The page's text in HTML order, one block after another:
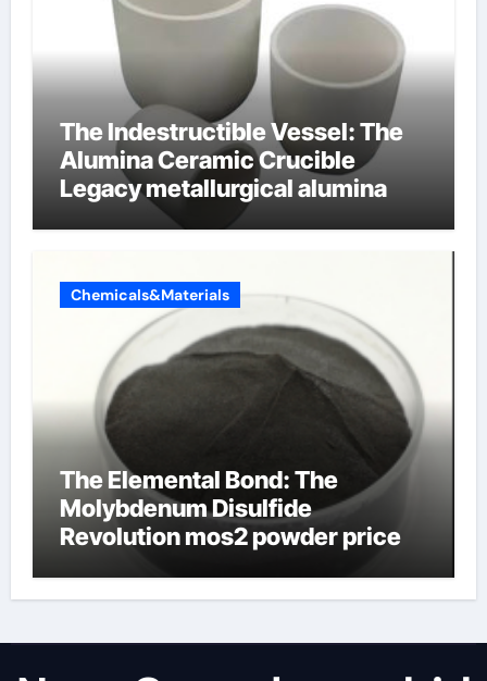
The Indestructible Vessel: The
Alumina Ceramic Crucible
Legacy metallurgical alumina
Chemicals&Materials
The Elemental Bond: The
Molybdenum Disulfide
Revolution mos2 powder price